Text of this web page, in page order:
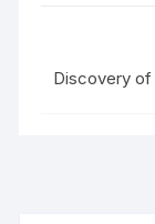
Discovery